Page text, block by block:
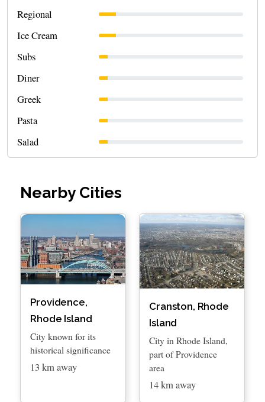
Regional
Ice Cream
Subs
Diner
Greek
Pasta
Salad
Nearby Cities
Providence,
Rhode Island
City known for its
historical significance
13 km away
Cranston, Rhode
Island
City in Rhode Island,
part of Providence
area
14 km away